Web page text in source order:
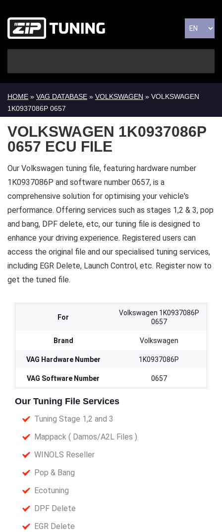
HOME » VAG DATABASE » VOLKSWAGEN » VOLKSWAGEN
1K0937086P 0657
VOLKSWAGEN 1K0937086P
0657 ECU FILE
Our Volkswagen tuning file, featuring hardware number
1K0937086P and software number 0657, is a
comprehensive solution for optimising your vehicle's
performance. Offering services such as stages 1,2 & 3, pop
and bang, DPF delete, etc, our tuning file is designed to
enhance your driving experience. Registered users can
access the original file and our specialised tuning services,
including EGR Delete, Launch Control, etc. Register now to
get the tuned file.
For
Volkswagen 1K0937086P
0657
Brand Volkswagen
VAG Hardware Number 1K0937086P
VAG Software Number 0657
Our Tuning File Services
Tuning Stage 1,2 and 3
Mappack ( Damos/A2L Files )
WINOLS Reseller
Pop & Bang
Ecotuning
DPF Delete
EGR Delete